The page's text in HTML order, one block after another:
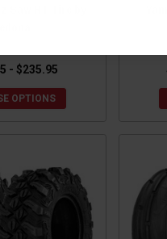
- $235.95
OPTIONS